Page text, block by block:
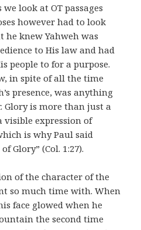
look at OT passages
however had to look
knew Yahweh was
to His law and had
people to for a purpose.
in spite of all the time
presence, was anything
Glory is more than just a
visible expression of
is why Paul said
Glory” (Col. 1:27).
of the character of the
so much time with. When
face glowed when he
the second time